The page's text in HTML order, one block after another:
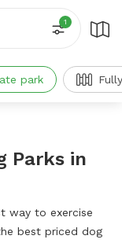
1
park
Parks in
way to exercise
best priced dog